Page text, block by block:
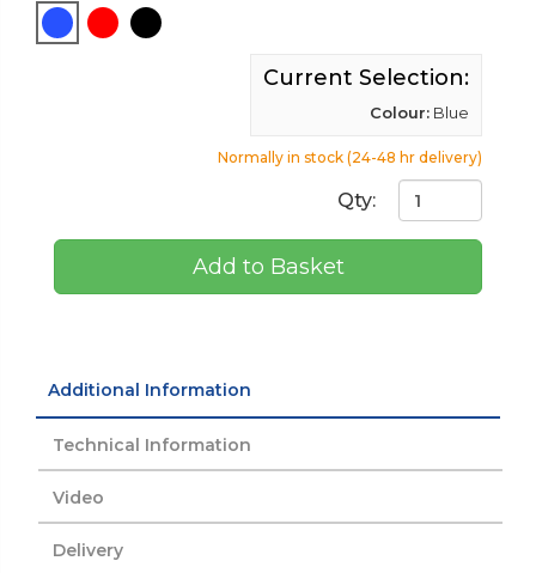
Current Selection:
Colour: Blue
Normally in stock (24-48 hr delivery)
Qty:
Add to Basket
Additional Information
Technical Information
Video
Delivery